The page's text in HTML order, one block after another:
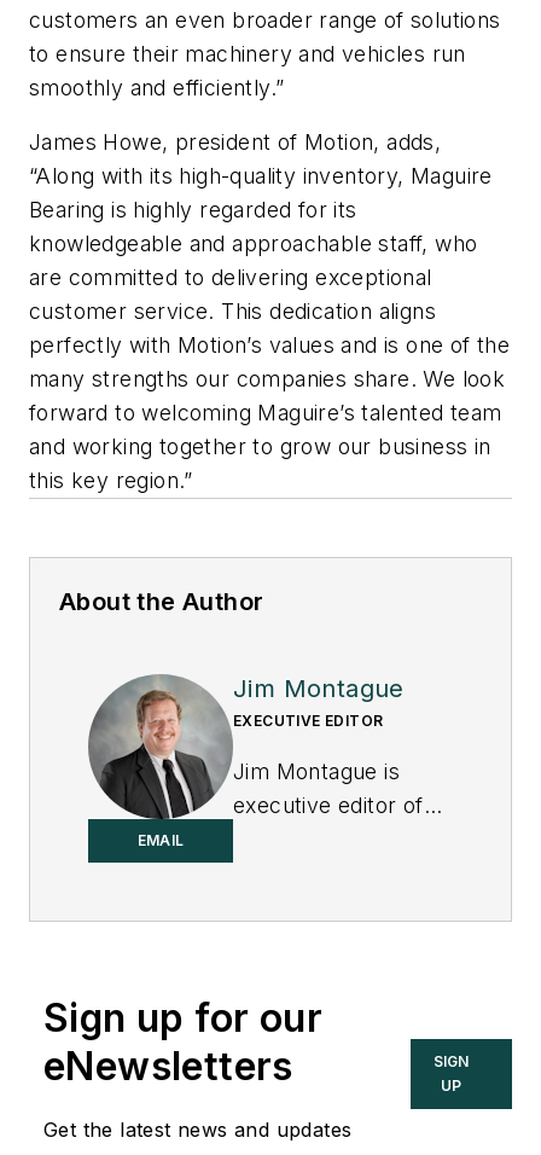
customers an even broader range of solutions
to ensure their machinery and vehicles run
smoothly and efficiently.”
James Howe, president of Motion, adds,
“Along with its high-quality inventory, Maguire
Bearing is highly regarded for its
knowledgeable and approachable staff, who
are committed to delivering exceptional
customer service. This dedication aligns
perfectly with Motion’s values and is one of the
many strengths our companies share. We look
forward to welcoming Maguire’s talented team
and working together to grow our business in
this key region.”
About the Author
EMAIL
Jim Montague
EXECUTIVE EDITOR
Jim Montague is
executive editor of
Sign up for our
eNewsletters
Get the latest news and updates
SIGN
UP